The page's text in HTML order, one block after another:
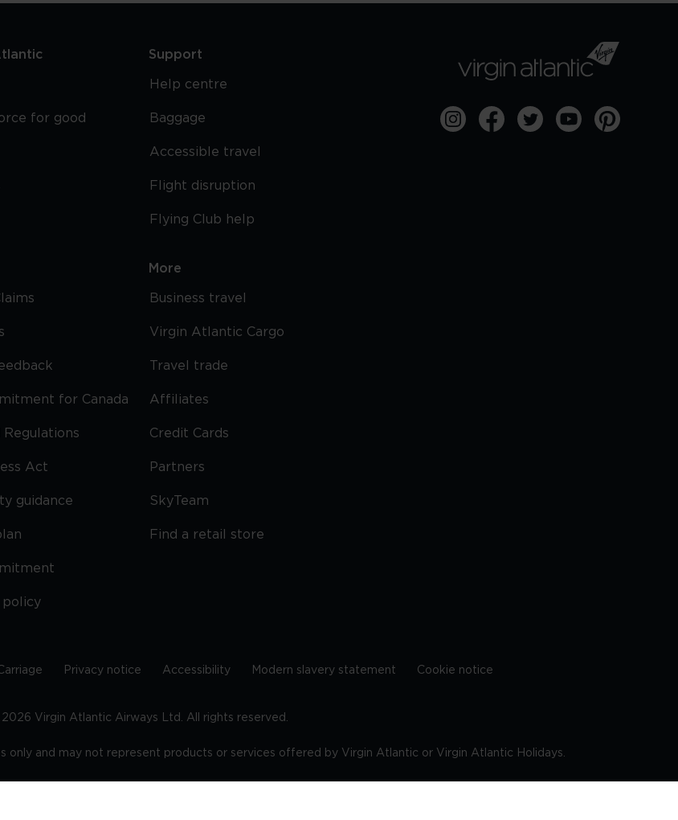
for good
for Canada
Regulations
Act
guidance
policy
Support
Help centre
Baggage
Accessible travel
Flight disruption
Flying Club help
More
Business travel
Virgin Atlantic Cargo
Travel trade
Affiliates
Credit Cards
Partners
SkyTeam
Find a retail store
Privacy notice Accessibility Modern slavery statement Cookie notice
2026 Virgin Atlantic Airways Ltd. All rights reserved.
only and may not represent products or services offered by Virgin Atlantic or Virgin Atlantic Holidays.